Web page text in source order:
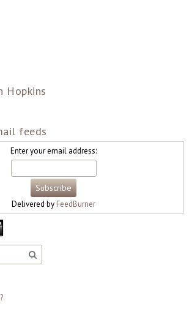
Hopkins
feeds
Enter your email address:
Delivered by FeedBurner